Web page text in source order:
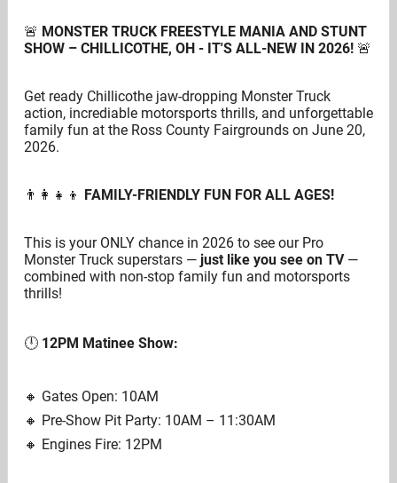
🚨 MONSTER TRUCK FREESTYLE MANIA AND STUNT
SHOW – CHILLICOTHE, OH - IT'S ALL-NEW IN 2026! 🚨
Get ready Chillicothe jaw-dropping Monster Truck
action, incrediable motorsports thrills, and unforgettable
family fun at the Ross County Fairgrounds on June 20,
2026.
👨‍👩‍👧‍👦 FAMILY-FRIENDLY FUN FOR ALL AGES!
This is your ONLY chance in 2026 to see our Pro
Monster Truck superstars — just like you see on TV—
combined with non-stop family fun and motorsports
thrills!
🕛 12PM Matinee Show:
🔸️ Gates Open: 10AM
🔸️ Pre-Show Pit Party: 10AM – 11:30AM
🔸️ Engines Fire: 12PM